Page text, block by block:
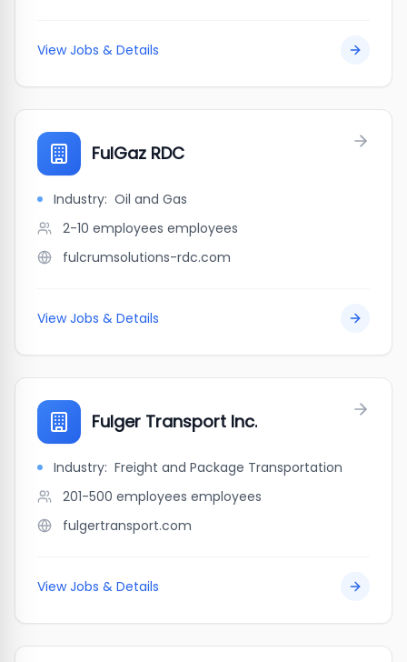
View Jobs & Details
FulGaz RDC
Industry: Oil and Gas
2-10 employees employees
fulcrumsolutions-rdc.com
View Jobs & Details
Fulger Transport Inc.
Industry: Freight and Package Transportation
201-500 employees employees
fulgertransport.com
View Jobs & Details